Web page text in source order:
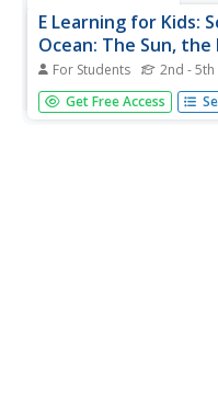
E Learning for Kids:
Ocean: The Sun,
For Students 2nd - 5th
Nita lives on Coco Island
learning more about the
Get Free Access